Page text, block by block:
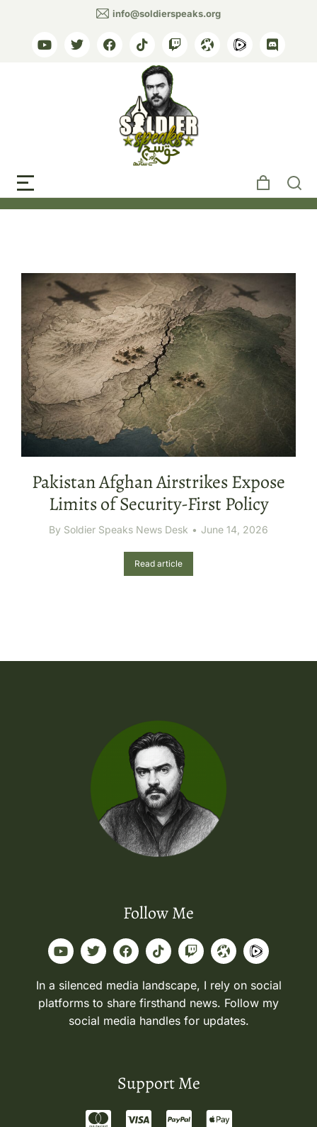
info@soldierspeaks.org
Tag: Pakistan Afghan
airstrikes
Pakistan Afghan Airstrikes Expose
Limits of Security-First Policy
By Soldier Speaks News Desk June 14, 2026
Read article
Follow Me
In a silenced media landscape, I rely on social
platforms to share firsthand news. Follow my
social media handles for updates.
Support Me